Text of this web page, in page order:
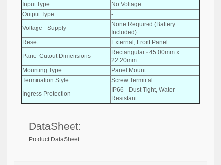
Input Type
No Voltage
Output Type
-
Voltage - Supply
None Required (Battery
Included)
Reset
External, Front Panel
Panel Cutout Dimensions
Rectangular - 45.00mm x
22.20mm
Mounting Type
Panel Mount
Termination Style
Screw Terminal
Ingress Protection
IP66 - Dust Tight, Water
Resistant
DataSheet:
Product DataSheet